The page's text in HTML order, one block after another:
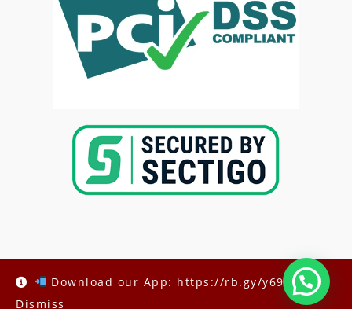
Download our App: https://rb.gy/y69h6q
Dismiss
Copyright @2025- Kenya Med Exams